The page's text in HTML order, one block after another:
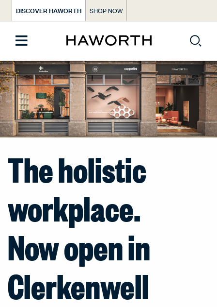
DISCOVER HAWORTH SHOP NOW
The holistic
workplace.
Now open in
Clerkenwell